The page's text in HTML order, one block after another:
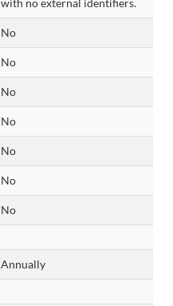
with no external identifiers.
No
No
No
No
No
No
No
Annually